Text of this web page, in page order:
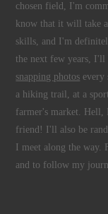
chosen field, I'm
know that it will take
skills, and I'm
the next few years, I'll
snapping photos every
a hiking trail, at a
farmer's market. Hell,
friend! I'll also be
I meet along the way.
and to follow my